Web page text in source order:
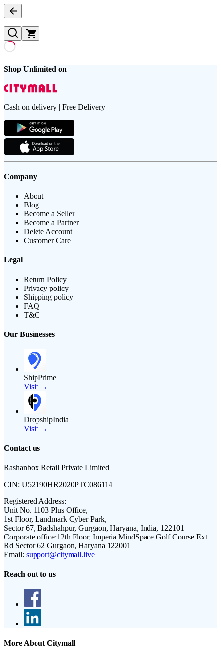
Shop Unlimited on
Cash on delivery | Free Delivery
Company
About
Blog
Become a Seller
Become a Partner
Delete Account
Customer Care
Legal
Return Policy
Privacy policy
Shipping policy
FAQ
T&C
Our Businesses
ShipPrime
Visit →
DropshipIndia
Visit →
Contact us
Rashanbox Retail Private Limited
CIN: U52190HR2020PTC086114
Registered Address:
Unit No. 1103 Plus Office,
1st Floor, Landmark Cyber Park,
Sector 67, Badshahpur, Gurgaon, Haryana, India, 122101
Corporate office:12th Floor, Imperia MindSpace Golf Course Ext
Rd Sector 62 Gurgaon, Haryana 122001
Email: support@citymall.live
Reach out to us
More About Citymall